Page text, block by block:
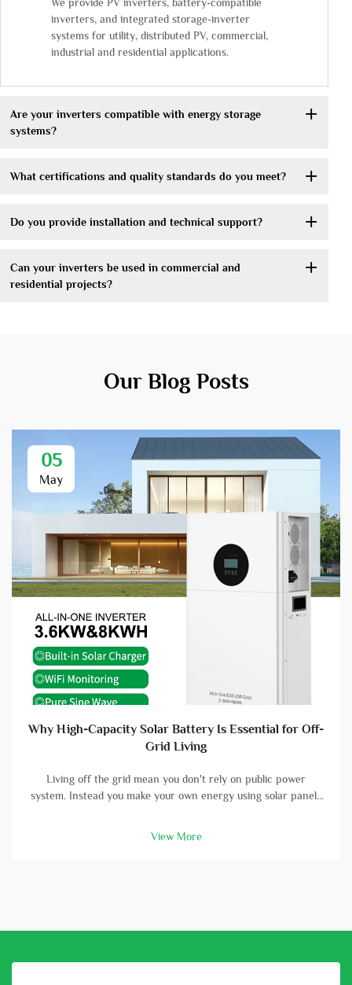
inverters, and integrated storage-inverter
systems for utility, distributed PV, commercial,
industrial and residential applications.
Are your inverters compatible with energy storage
systems?
What certifications and quality standards do you meet?
Do you provide installation and technical support?
Can your inverters be used in commercial and
residential projects?
Our Blog Posts
05
May
Why High-Capacity Solar Battery Is Essential for Off-
Grid Living
Living off the grid mean you don't rely on public power
system. Instead you make your own energy using solar panels
panels col...
View More